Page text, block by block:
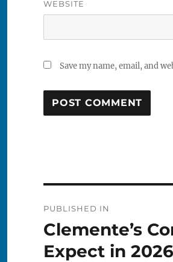
WEBSITE
Save my name, email, and
navigation
PUBLISHED IN
Clemente’s
Expect in 2026